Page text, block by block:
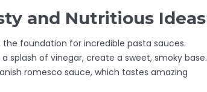
and Nutritious Ideas
foundation for incredible pasta sauces.
splash of vinegar, create a sweet, smoky base.
romesco sauce, which tastes amazing